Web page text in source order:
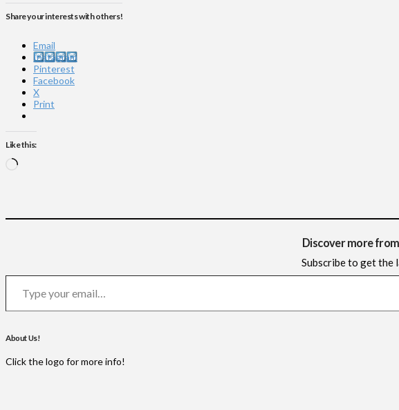
Share your interests with others!
Email
Instagram
Pinterest
Facebook
X
Print
Like this:
Loading…
Discover more
Subscribe to get the
Type your email…
About Us!
Click the logo for more info!